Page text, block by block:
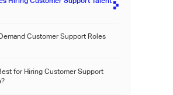
Customer Support Roles
for Hiring Customer Support